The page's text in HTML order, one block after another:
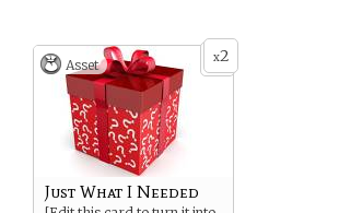
x2
Asset
Just What I Needed